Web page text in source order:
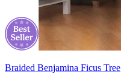
Braided Benjamina Ficus Tree